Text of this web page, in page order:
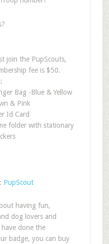
join the PupScouts,
fee is $50.
Bag -Blue & Yellow
& Pink
Id Card
folder with stationary
PupScout
having fun,
dog lovers and
done the
badge, you can buy